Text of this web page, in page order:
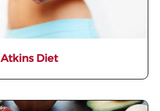
Atkins Diet